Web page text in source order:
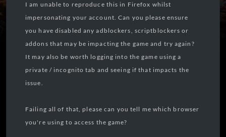
I am unable to reproduce this in Firefox whilst
impersonating your account. Can you please ensure
you have disabled any adblockers, scriptblockers or
addons that may be impacting the game and try again?
It may also be worth logging into the game using a
private / incognito tab and seeing if that impacts the
issue.
Failing all of that, please can you tell me which browser
you're using to access the game?